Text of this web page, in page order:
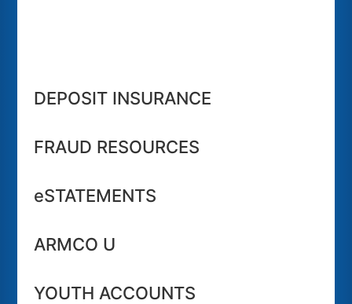
DEPOSIT INSURANCE
FRAUD RESOURCES
eSTATEMENTS
ARMCO U
YOUTH ACCOUNTS